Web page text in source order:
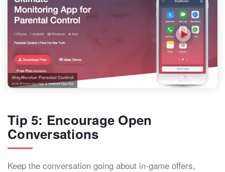
Tip 5: Encourage Open
Conversations
Keep the conversation going about in-game offers,